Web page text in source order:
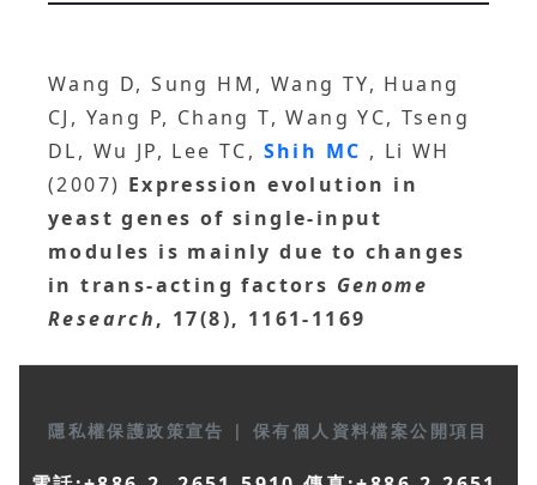
Wang D, Sung HM, Wang TY, Huang
CJ, Yang P, Chang T, Wang YC, Tseng
DL, Wu JP, Lee TC, Shih MC , Li WH
(2007) Expression evolution in
yeast genes of single-input
modules is mainly due to changes
in trans-acting factors Genome
Research, 17(8), 1161-1169
隱私權保護政策宣告 | 保有個人資料檔案公開項目